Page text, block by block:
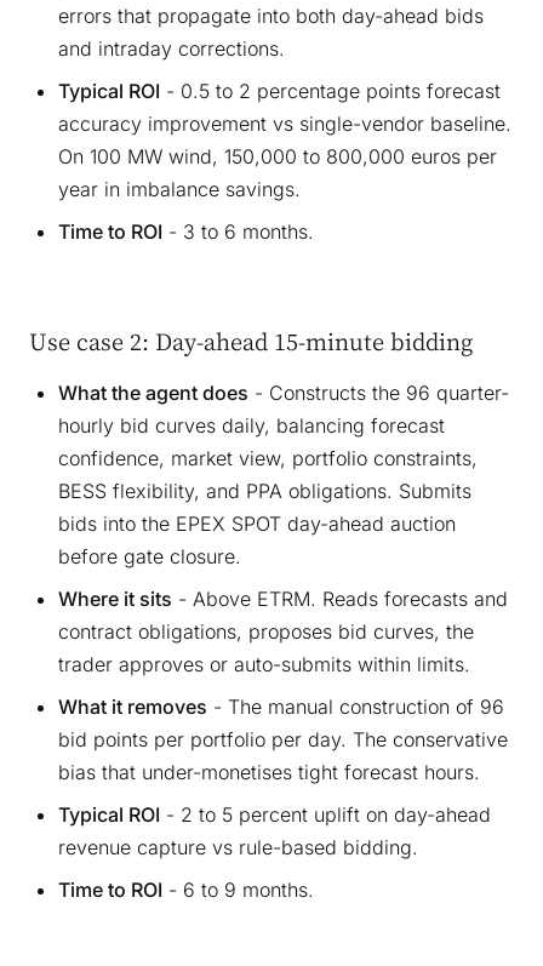
errors that propagate into both day-ahead bids
and intraday corrections.
Typical ROI - 0.5 to 2 percentage points forecast
accuracy improvement vs single-vendor baseline.
On 100 MW wind, 150,000 to 800,000 euros per
year in imbalance savings.
Time to ROI - 3 to 6 months.
Use case 2: Day-ahead 15-minute bidding
What the agent does - Constructs the 96 quarter-
hourly bid curves daily, balancing forecast
confidence, market view, portfolio constraints,
BESS flexibility, and PPA obligations. Submits
bids into the EPEX SPOT day-ahead auction
before gate closure.
Where it sits - Above ETRM. Reads forecasts and
contract obligations, proposes bid curves, the
trader approves or auto-submits within limits.
What it removes - The manual construction of 96
bid points per portfolio per day. The conservative
bias that under-monetises tight forecast hours.
Typical ROI - 2 to 5 percent uplift on day-ahead
revenue capture vs rule-based bidding.
Time to ROI - 6 to 9 months.